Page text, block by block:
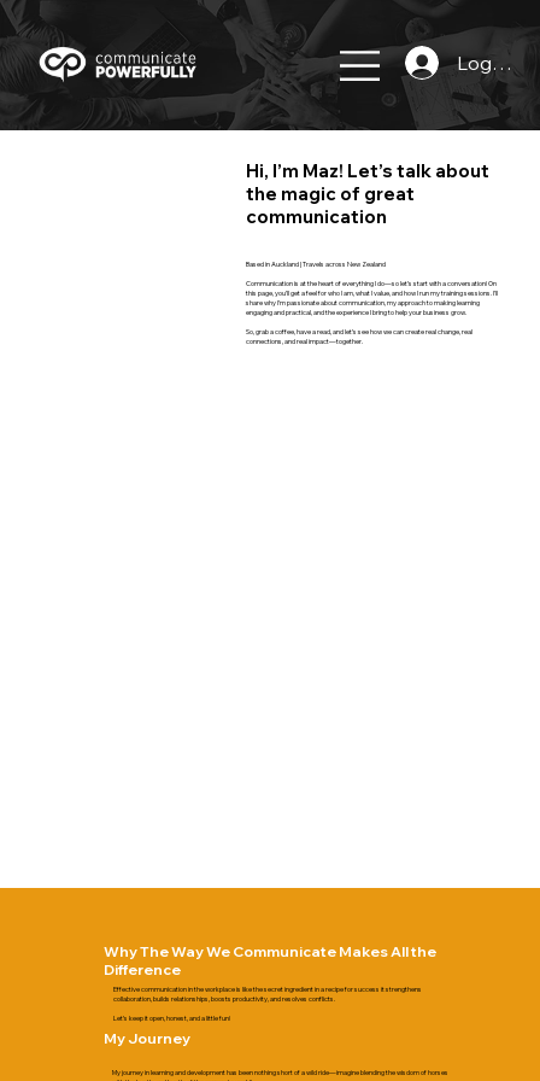
Log In
Hi, I’m Maz! Let’s talk about
the magic of great
communication
Based in Auckland | Travels across New Zealand
Communication is at the heart of everything I do—so let’s start with a conversation! On
this page, you’ll get a feel for who I am, what I value, and how I run my training sessions. I’ll
share why I’m passionate about communication, my approach to making learning
engaging and practical, and the experience I bring to help your business grow.
So, grab a coffee, have a read, and let’s see how we can create real change, real
connections, and real impact—together.
Why The Way We Communicate Makes All the
Difference
Effective communication in the workplace is like the secret ingredient in a recipe for success it strengthens
collaboration, builds relationships, boosts productivity, and resolves conflicts.
Let’s keep it open, honest, and a little fun!​​
My Journey
My journey in learning and development has been nothing short of a wild ride—imagine blending the wisdom of horses